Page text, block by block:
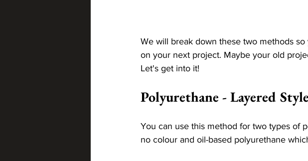
We will break down these two methods
on your next project. Maybe your old
Let's get into it!
Polyurethane - Layered Style
You can use this method for two types of
no colour and oil-based polyurethane